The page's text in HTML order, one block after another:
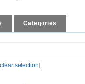
Categories
clear selection]